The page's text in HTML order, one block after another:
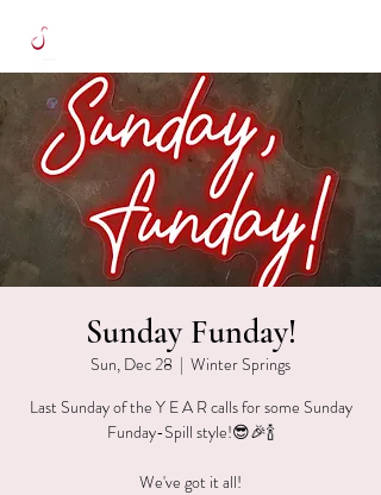
Sunday Funday!
Sun, Dec 28
  |
Winter Springs
Last Sunday of the Y E A R calls for some Sunday
Funday-Spill style!😎🎉🍾
We've got it all!